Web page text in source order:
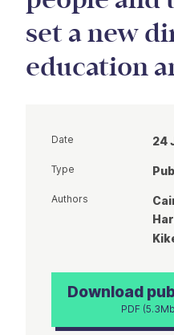
set a new
education
Date 24
Type
Authors
Download
PDF